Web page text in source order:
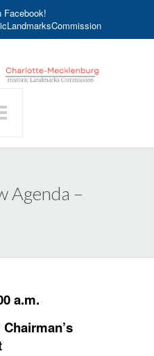
Facebook!
Agenda –
a.m.